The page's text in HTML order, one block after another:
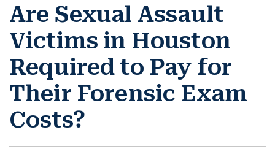
Are Sexual Assault
Victims in Houston
Required to Pay for
Their Forensic Exam
Costs?
ERIN COPELAND
GREG FIBICH
SARA J. FENDIA
KELLEY BOGUSEVIC
CAR ACCIDENTS
MOTORCYCLE ACCIDENTS
BURN INJURIES
WORK INJURY